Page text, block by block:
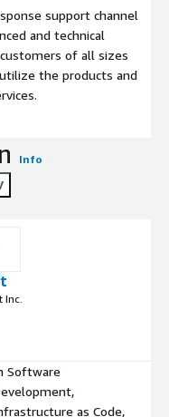
support channel
and technical
of all sizes
the products and
Info
Inc.
Software
as Code,